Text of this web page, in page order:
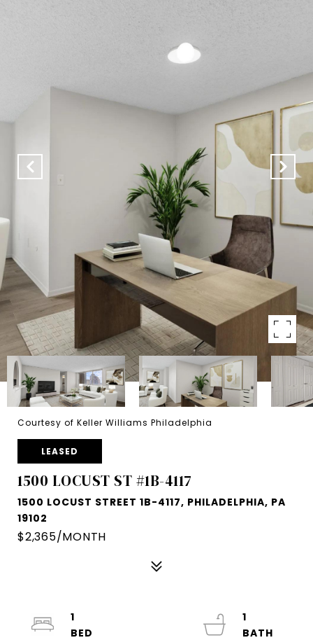
Courtesy of Keller Williams Philadelphia
LEASED
1500 LOCUST ST #1B-4117
1500 LOCUST STREET 1B-4117, PHILADELPHIA, PA
19102
$2,365/MONTH
1
1